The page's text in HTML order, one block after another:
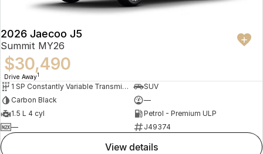
2026 Jaecoo J5
Summit MY26
$30,490
Drive Away1
1 SP Constantly Variable Transmission
SUV
Carbon Black
—
1.5 L 4 cyl
Petrol - Premium ULP
—
J49374
view details